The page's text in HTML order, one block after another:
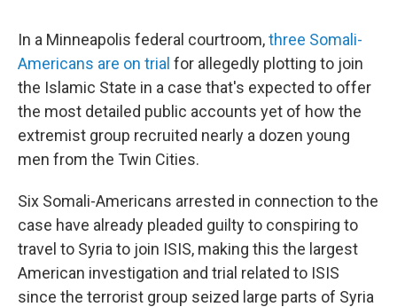
In a Minneapolis federal courtroom,three Somali-
Americans are on trial for allegedly plotting to join
the Islamic State in a case that's expected to offer
the most detailed public accounts yet of how the
extremist group recruited nearly a dozen young
men from the Twin Cities.
Six Somali-Americans arrested in connection to the
case have already pleaded guilty to conspiring to
travel to Syria to join ISIS, making this the largest
American investigation and trial related to ISIS
since the terrorist group seized large parts of Syria